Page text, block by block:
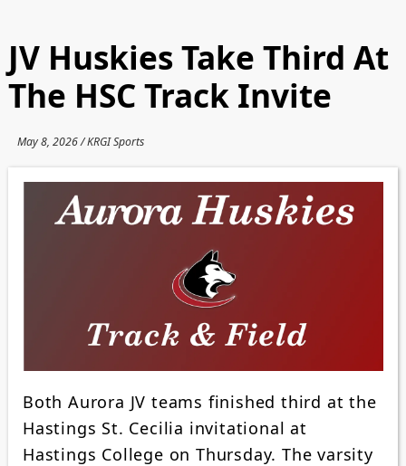
JV Huskies Take Third At
The HSC Track Invite
May 8, 2026 / KRGI Sports
Both Aurora JV teams finished third at the
Hastings St. Cecilia invitational at
Hastings College on Thursday. The varsity